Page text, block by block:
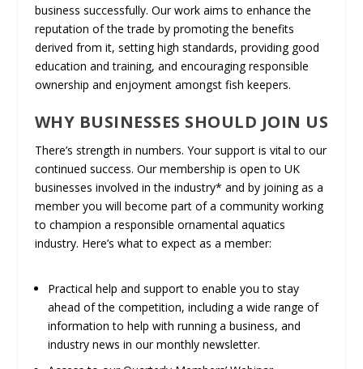
business successfully. Our work aims to enhance the
reputation of the trade by promoting the benefits
derived from it, setting high standards, providing good
education and training, and encouraging responsible
ownership and enjoyment amongst fish keepers.
WHY BUSINESSES SHOULD JOIN US
There’s strength in numbers. Your support is vital to our
continued success. Our membership is open to UK
businesses involved in the industry* and by joining as a
member you will become part of a community working
to champion a responsible ornamental aquatics
industry. Here’s what to expect as a member:
Practical help and support to enable you to stay
ahead of the competition, including a wide range of
information to help with running a business, and
industry news in our monthly newsletter.